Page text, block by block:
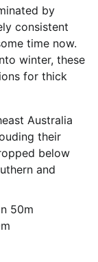
by
consistent
time now.
winter, these
for thick
Australia
their
below
and
50m